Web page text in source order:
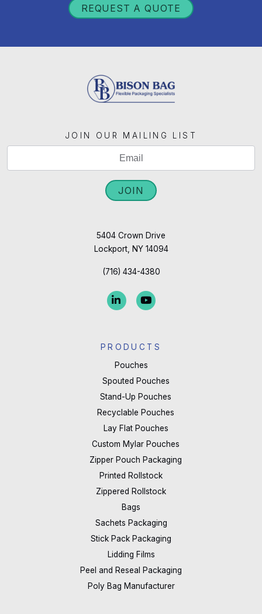
REQUEST A QUOTE
JOIN OUR MAILING LIST
you
JOIN
5404 Crown Drive
Lockport, NY 14094
(716) 434-4380
PRODUCTS
Pouches
Spouted Pouches
Stand-Up Pouches
Recyclable Pouches
Lay Flat Pouches
Custom Mylar Pouches
Zipper Pouch Packaging
Printed Rollstock
Zippered Rollstock
Bags
Sachets Packaging
Stick Pack Packaging
Lidding Films
Peel and Reseal Packaging
Poly Bag Manufacturer